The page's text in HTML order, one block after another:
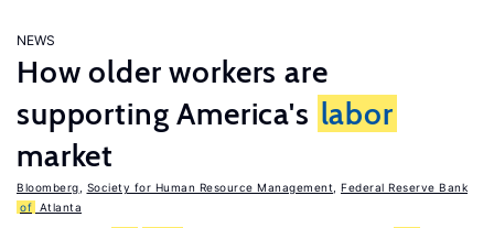
NEWS
How older workers are
supporting America's labor
market
Bloomberg Society for Human Resource Management
Federal Reserve Bank
of Atlanta